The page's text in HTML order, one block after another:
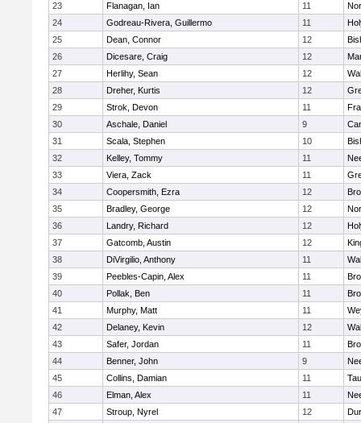
23
Flanagan, Ian 11
24
Godreau-Rivera, Guillermo 11
25
Dean, Connor 12
26
Dicesare, Craig 12
27
Herlihy, Sean 12
28
Dreher, Kurtis 12
29
Strok, Devon 11
30
Aschale, Daniel 9
31
Scala, Stephen 10
32
Kelley, Tommy 11
33
Viera, Zack 11
34
Coopersmith, Ezra 12
35
Bradley, George 12
36
Landry, Richard 12
37
Gatcomb, Austin 12
38
DiVirgilio, Anthony 11
39
Peebles-Capin, Alex 11
40
Pollak, Ben 11
41
Murphy, Matt 11
42
Delaney, Kevin 12
43
Safer, Jordan 11
44
Benner, John 9
45
Collins, Damian 11
46
Elman, Alex 11
47
Stroup, Nyrel 12